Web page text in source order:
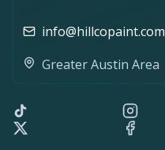
info@hillcopaint.com
Greater Austin Area